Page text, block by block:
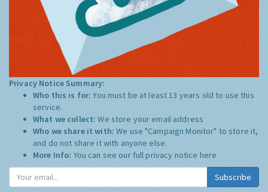
Privacy Notice Summary:
Who this is for:You must be at least 13 years old to use this
service.
What we collect:We store your email address
Who we share it with:We use "Campaign Monitor" to store it,
and do not share it with anyone else.
More Info: You can see our full privacy notice here
Subscribe